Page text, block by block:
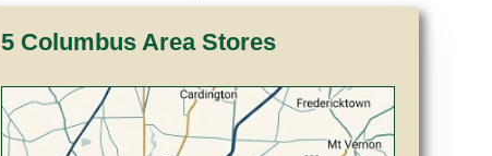
5 Columbus Area Stores